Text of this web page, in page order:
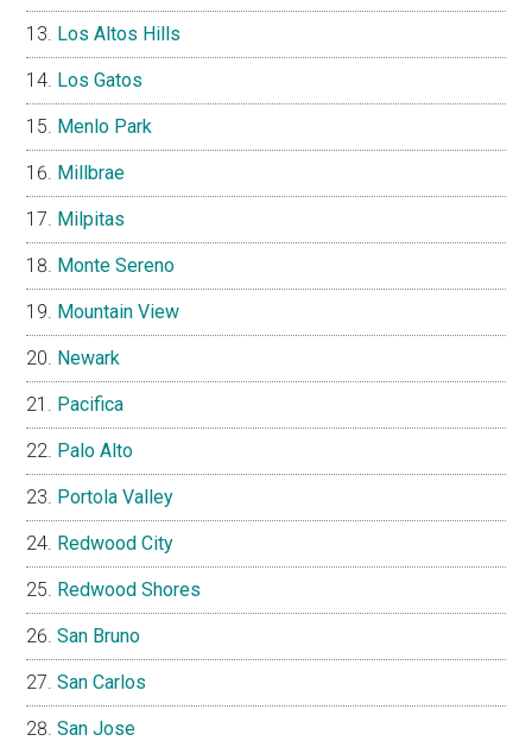
Los Altos Hills
Los Gatos
Menlo Park
Millbrae
Milpitas
Monte Sereno
Mountain View
Newark
Pacifica
Palo Alto
Portola Valley
Redwood City
Redwood Shores
San Bruno
San Carlos
San Jose